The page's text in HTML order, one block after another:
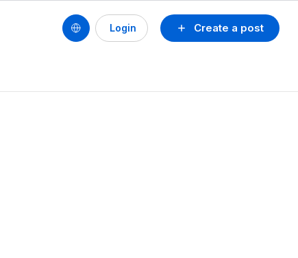
Create a post
Login